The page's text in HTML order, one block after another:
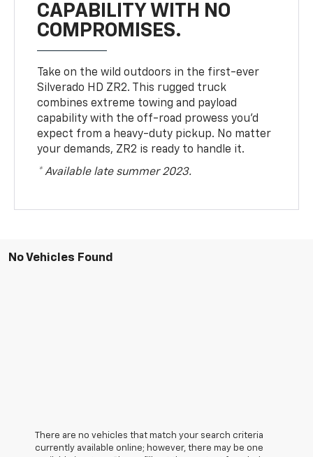
CAPABILITY WITH NO
COMPROMISES.
Take on the wild outdoors in the first-ever
Silverado HD ZR2. This rugged truck
combines extreme towing and payload
capability with the off-road prowess you’d
expect from a heavy-duty pickup. No matter
your demands, ZR2 is ready to handle it.
* Available late summer 2023.
No Vehicles Found
There are no vehicles that match your search criteria
currently available online; however, there may be one